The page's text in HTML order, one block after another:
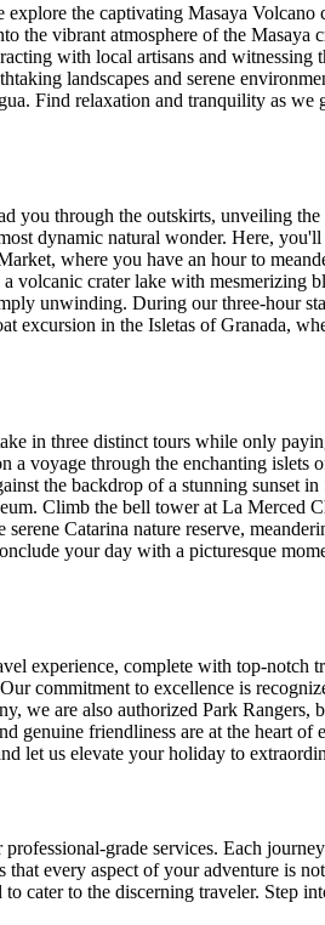
the captivating Masaya
the vibrant atmosphere of the
with local artisans and
landscapes and serene
Find relaxation and tranquility as
you through the outskirts, unveiling
dynamic natural wonder. Here,
where you have an hour to
volcanic crater lake with mesmerizing
unwinding. During our three-hour
excursion in the Isletas of Granada,
in three distinct tours while only
voyage through the enchanting
the backdrop of a stunning sunset
Climb the bell tower at La
Catarina nature reserve,
your day with a picturesque
experience, complete with top-notch
commitment to excellence is
we are also authorized Park
genuine friendliness are at the heart
let us elevate your holiday to
grade services. Each
every aspect of your adventure is
cater to the discerning traveler. Step